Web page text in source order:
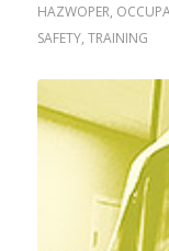
HAZWOPER,
SAFETY, TRAINING